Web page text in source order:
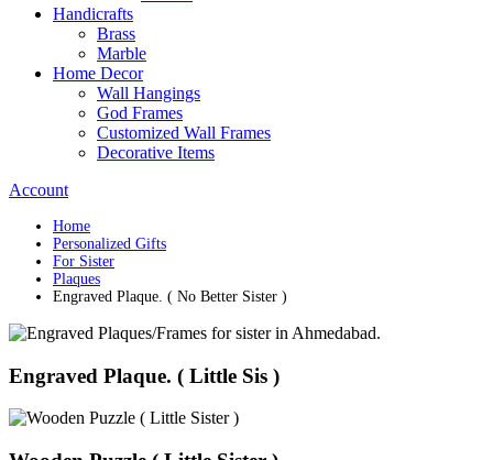
Handicrafts
Brass
Marble
Home Decor
Wall Hangings
God Frames
Customized Wall Frames
Decorative Items
Account
Home
Personalized Gifts
For Sister
Plaques
Engraved Plaque. ( No Better Sister )
Engraved Plaque. ( Little Sis )